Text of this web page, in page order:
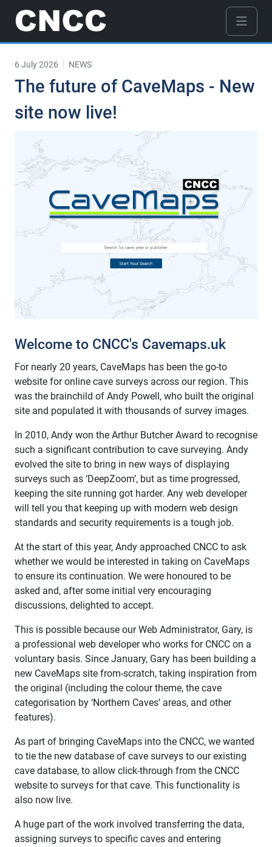
6 July 2026 NEWS
The future of CaveMaps - New
site now live!
Welcome to CNCC's Cavemaps.uk
For nearly 20 years, CaveMaps has been the go-to
website for online cave surveys across our region. This
was the brainchild of Andy Powell, who built the original
site and populated it with thousands of survey images.
In 2010, Andy won the Arthur Butcher Award to recognise
such a significant contribution to cave surveying. Andy
evolved the site to bring in new ways of displaying
surveys such as ‘DeepZoom’, but as time progressed,
keeping the site running got harder. Any web developer
will tell you that keeping up with modern web design
standards and security requirements is a tough job.
At the start of this year, Andy approached CNCC to ask
whether we would be interested in taking on CaveMaps
to ensure its continuation. We were honoured to be
asked and, after some initial very encouraging
discussions, delighted to accept.
This is possible because our Web Administrator, Gary, is
a professional web developer who works for CNCC on a
voluntary basis. Since January, Gary has been building a
new CaveMaps site from-scratch, taking inspiration from
the original (including the colour theme, the cave
categorisation by ‘Northern Caves’ areas, and other
features).
As part of bringing CaveMaps into the CNCC, we wanted
to tie the new database of cave surveys to our existing
cave database, to allow click-through from the CNCC
website to surveys for that cave. This functionality is
also now live.
A huge part of the work involved transferring the data,
assigning surveys to specific caves and entering